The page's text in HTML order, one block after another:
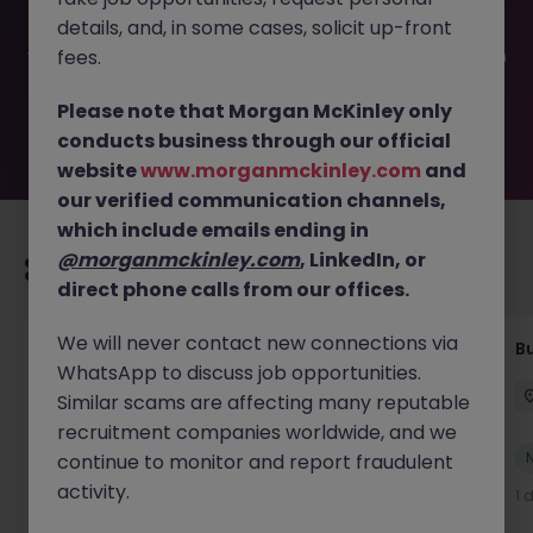
been filled or removed by the employer. But don’t worry,
Morgan McKinley has plenty of exciting roles waiting for
you. Explore similar opportunities or refine your job search
move.
Recommended jobs for you
Customer Service Coordinator
East Grinstead Temporary £10 - £15ph
New
1 day ago
View
1
details, and, in some cases, solicit up-front
fees.
Please note that Morgan McKinley only
conducts business through our official
websitewww.morganmckinley.com and
our verified communication channels,
which include emails ending in
@morganmckinley.com, LinkedIn, or
direct phone calls from our offices.
We will never contact new connections via
WhatsApp to discuss job opportunities.
Similar scams are affecting many reputable
recruitment companies worldwide, and we
continue to monitor and report fraudulent
activity.